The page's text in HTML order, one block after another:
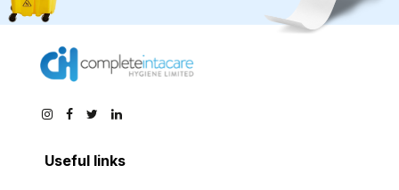
Useful links